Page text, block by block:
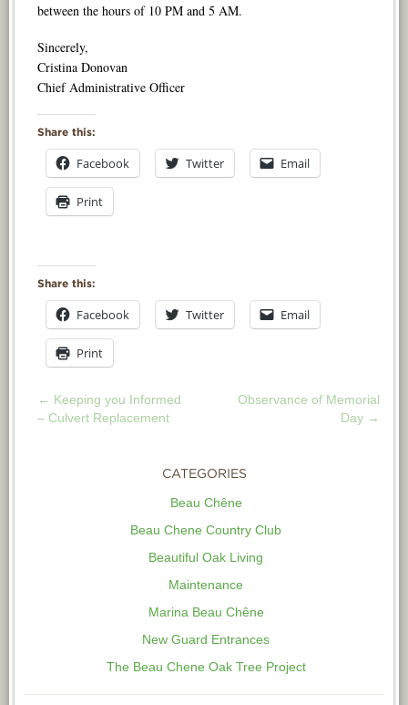
between the hours of 10 PM and 5 AM.
Sincerely,
Cristina Donovan
Chief Administrative Officer
Share this:
Facebook Twitter Email
Print
Share this:
Facebook Twitter Email
Print
POST
← Keeping you Informed
– Culvert Replacement
Observance of Memorial
Day →
CATEGORIES
Beau Chêne
Beau Chene Country Club
Beautiful Oak Living
Maintenance
Marina Beau Chêne
New Guard Entrances
The Beau Chene Oak Tree Project